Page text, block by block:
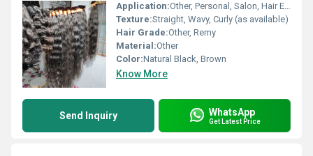
Application:Other, Personal, Salon, Hair Extensions, Wig Making
Texture:Straight, Wavy, Curly (as available)
Hair Grade:Other, Remy
Material:Other
Color:Natural Black, Brown
Know More
Send Inquiry WhatsApp
Get Latest Price